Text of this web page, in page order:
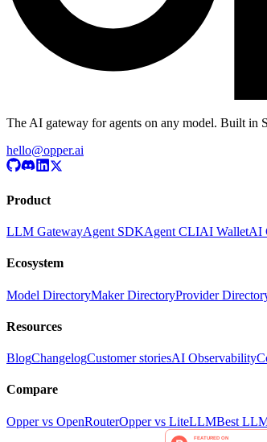
The AI gateway for agents on any model. Built in
hello@opper.ai
Product
LLM GatewayAgent SDKAgent CLIAI WalletAI
Ecosystem
Model DirectoryMaker DirectoryProvider
Resources
BlogChangelogCustomer storiesAI Observability
Compare
Opper vs OpenRouterOpper vs LiteLLMBest